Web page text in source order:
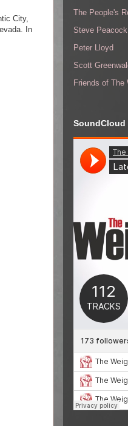
City,
In
The People's
Steve Peacock
Peter Lloyd
Scott
Friends of The
SoundCloud